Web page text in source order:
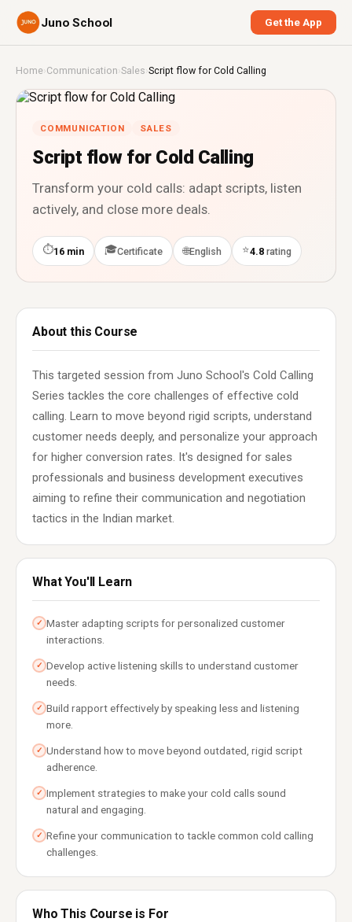
Juno School Get the App
Home›Communication ›Sales ›Script flow for Cold Calling
COMMUNICATION SALES
Script flow for Cold Calling
Transform your cold calls: adapt scripts, listen
actively, and close more deals.
⏱16 min 🎓Certificate 🌐English ⭐4.8 rating
About this Course
This targeted session from Juno School's Cold Calling
Series tackles the core challenges of effective cold
calling. Learn to move beyond rigid scripts, understand
customer needs deeply, and personalize your approach
for higher conversion rates. It's designed for sales
professionals and business development executives
aiming to refine their communication and negotiation
tactics in the Indian market.
What You'll Learn
✓ Master adapting scripts for personalized customer
interactions.
✓ Develop active listening skills to understand customer
needs.
✓ Build rapport effectively by speaking less and listening
more.
✓ Understand how to move beyond outdated, rigid script
adherence.
✓ Implement strategies to make your cold calls sound
natural and engaging.
✓ Refine your communication to tackle common cold calling
challenges.
Who This Course is For